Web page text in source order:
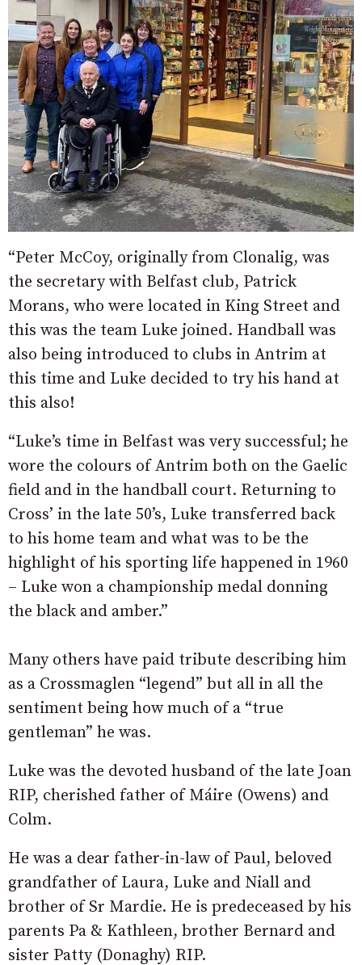
“Peter McCoy, originally from Clonalig, was
the secretary with Belfast club, Patrick
Morans, who were located in King Street and
this was the team Luke joined. Handball was
also being introduced to clubs in Antrim at
this time and Luke decided to try his hand at
this also!
“Luke’s time in Belfast was very successful; he
wore the colours of Antrim both on the Gaelic
field and in the handball court. Returning to
Cross’ in the late 50’s, Luke transferred back
to his home team and what was to be the
highlight of his sporting life happened in 1960
– Luke won a championship medal donning
the black and amber.”
Many others have paid tribute describing him
as a Crossmaglen “legend” but all in all the
sentiment being how much of a “true
gentleman” he was.
Luke was the devoted husband of the late Joan
RIP, cherished father of Máire (Owens) and
Colm.
He was a dear father-in-law of Paul, beloved
grandfather of Laura, Luke and Niall and
brother of Sr Mardie. He is predeceased by his
parents Pa & Kathleen, brother Bernard and
sister Patty (Donaghy) RIP.